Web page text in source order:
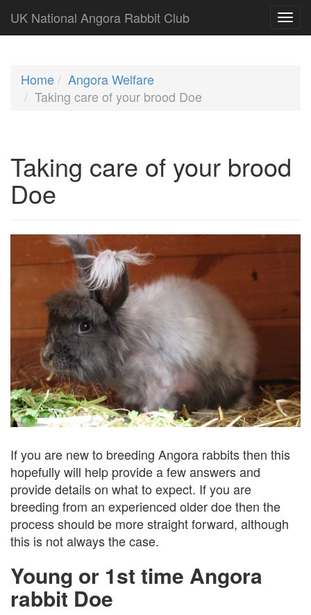
UK National Angora Rabbit Club
Home
Angora Welfare
Taking care of your brood Doe
Taking care of your brood
Doe
If you are new to breeding Angora rabbits then this
hopefully will help provide a few answers and
provide details on what to expect. If you are
breeding from an experienced older doe then the
process should be more straight forward, although
this is not always the case.
Young or 1st time Angora
rabbit Doe